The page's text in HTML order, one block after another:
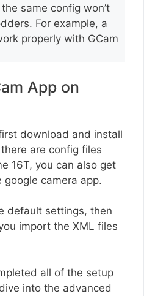
same config won’t
For example, a
properly with GCam
App on
download and install
are config files
16T, you can also get
camera app.
default settings, then
import the XML files
all of the setup
into the advanced